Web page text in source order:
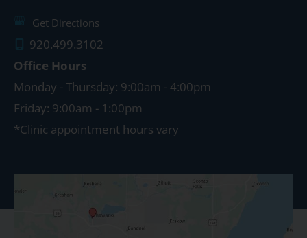
Get Directions
920.499.3102
Office Hours
Monday - Thursday: 9:00am - 4:00pm
Friday: 9:00am - 1:00pm
*Clinic appointment hours vary